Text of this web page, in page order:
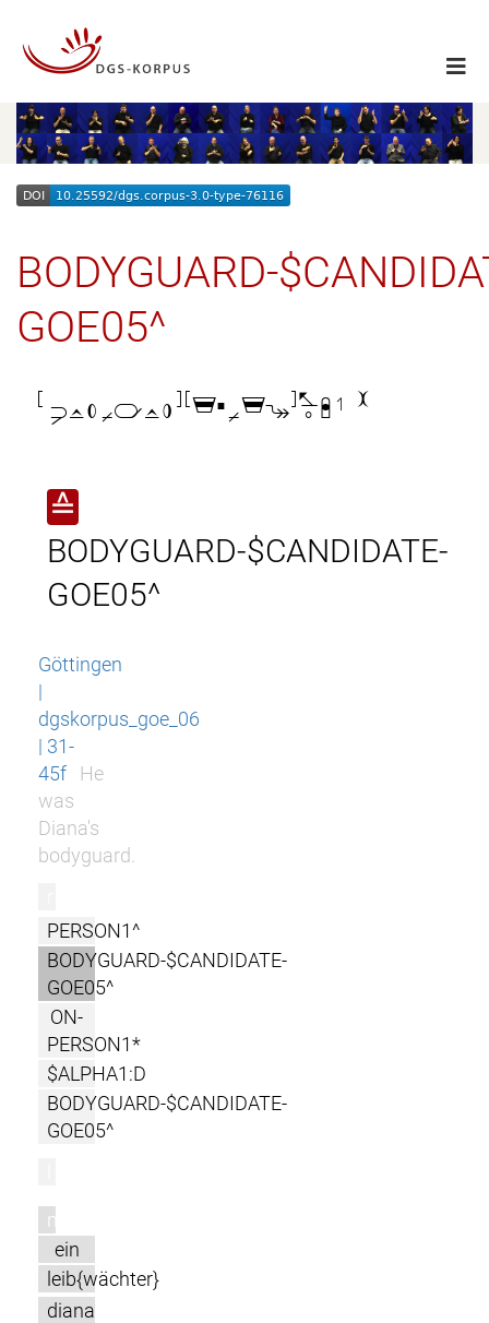
BODYGUARD-
GOE05^

≙
BODYGUARD-$CANDIDATE-
GOE05^
Göttingen
|
dgskorpus_goe_06
| 31-
45f
He
was
Diana's
bodyguard.
PERSON1^
BODYGUARD-$CANDIDATE-
GOE05^
ON-
PERSON1*
$ALPHA1:D
BODYGUARD-$CANDIDATE-
GOE05^
m
ein
leib{wächter}
diana